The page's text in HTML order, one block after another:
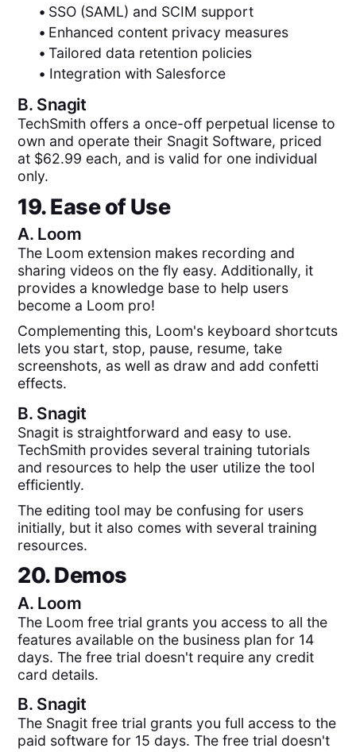
• SSO (SAML) and SCIM support
• Enhanced content privacy measures
• Tailored data retention policies
• Integration with Salesforce
B. Snagit
TechSmith offers a once-off perpetual license to
own and operate their Snagit Software, priced
at $62.99 each, and is valid for one individual
only.
19. Ease of Use
A. Loom
The Loom extension makes recording and
sharing videos on the fly easy. Additionally, it
provides a knowledge base to help users
become a Loom pro!
Complementing this, Loom's keyboard shortcuts
lets you start, stop, pause, resume, take
screenshots, as well as draw and add confetti
effects.
B. Snagit
Snagit is straightforward and easy to use.
TechSmith provides several training tutorials
and resources to help the user utilize the tool
efficiently.
The editing tool may be confusing for users
initially, but it also comes with several training
resources.
20. Demos
A. Loom
The Loom free trial grants you access to all the
features available on the business plan for 14
days. The free trial doesn't require any credit
card details.
B. Snagit
The Snagit free trial grants you full access to the
paid software for 15 days. The free trial doesn't